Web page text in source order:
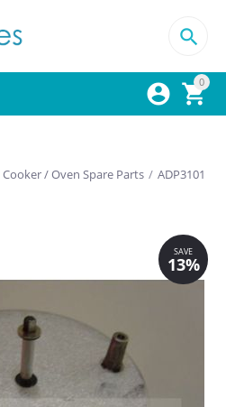
0



/ Oven Spare Parts / ADP3101